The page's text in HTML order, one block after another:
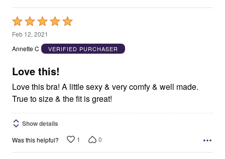
Rated
5
out
5
Feb 12, 2021
Annette C
VERIFIED PURCHASER
Love this!
Love this bra! A little sexy & very comfy & well made.
True to size & the fit is great!
Show details
Was this helpful? 1 0